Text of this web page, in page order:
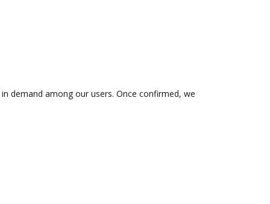
demand among our users. Once confirmed, we